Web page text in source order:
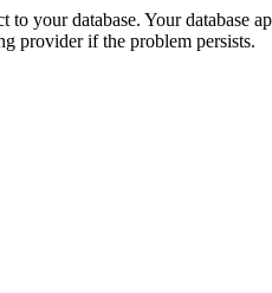
to your database. Your database
provider if the problem persists.